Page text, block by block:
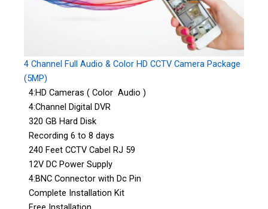
4 Channel Full Audio & Color HD CCTV Camera Package
(5MP)
4:HD Cameras ( Color Audio )
4:Channel Digital DVR
320 GB Hard Disk
Recording 6 to 8 days
240 Feet CCTV Cabel RJ 59
12V DC Power Supply
4:BNC Connector with Dc Pin
Complete Installation Kit